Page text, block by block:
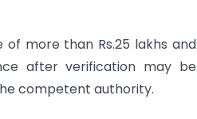
more than Rs.25 lakhs and
after verification may be
competent authority.